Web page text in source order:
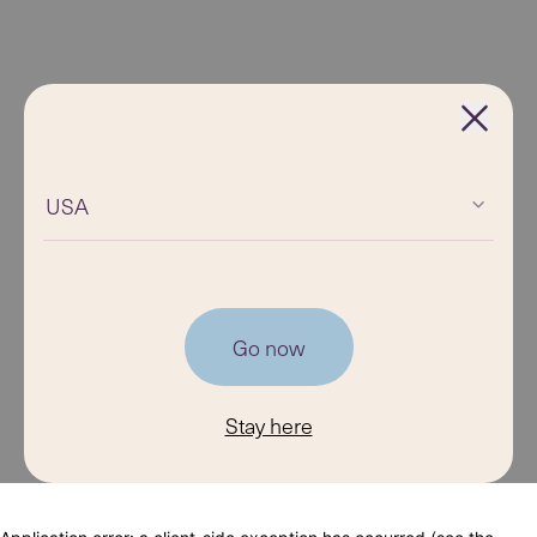
USA
Go now
Stay here